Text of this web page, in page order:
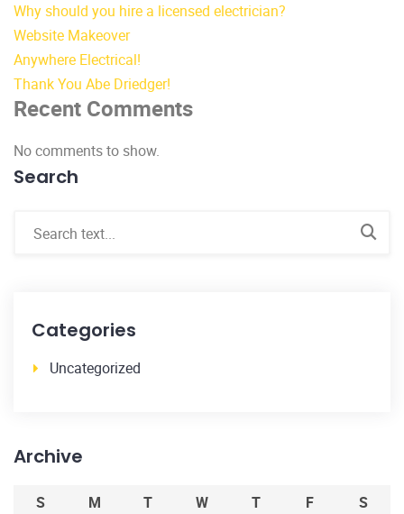
Why should you hire a licensed electrician?
Website Makeover
Anywhere Electrical!
Thank You Abe Driedger!
Recent Comments
No comments to show.
Search
Categories
Uncategorized
Archive
S M T W T F
S